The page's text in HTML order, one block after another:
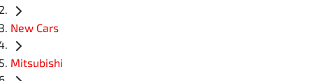
New Cars
Mitsubishi